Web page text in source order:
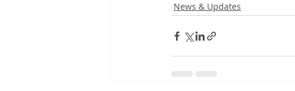
News & Updates